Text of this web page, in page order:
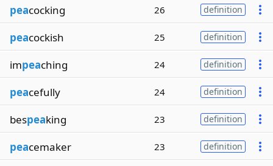
peacocking 26 definition
peacockish 25 definition
impeaching 24 definition
peacefully 24 definition
bespeaking 23 definition
peacemaker 23 definition